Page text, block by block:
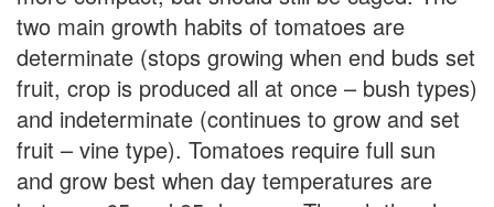
two main growth habits of tomatoes are
determinate (stops growing when end buds set
fruit, crop is produced all at once – bush types)
and indeterminate (continues to grow and set
fruit – vine type). Tomatoes require full sun
and grow best when day temperatures are